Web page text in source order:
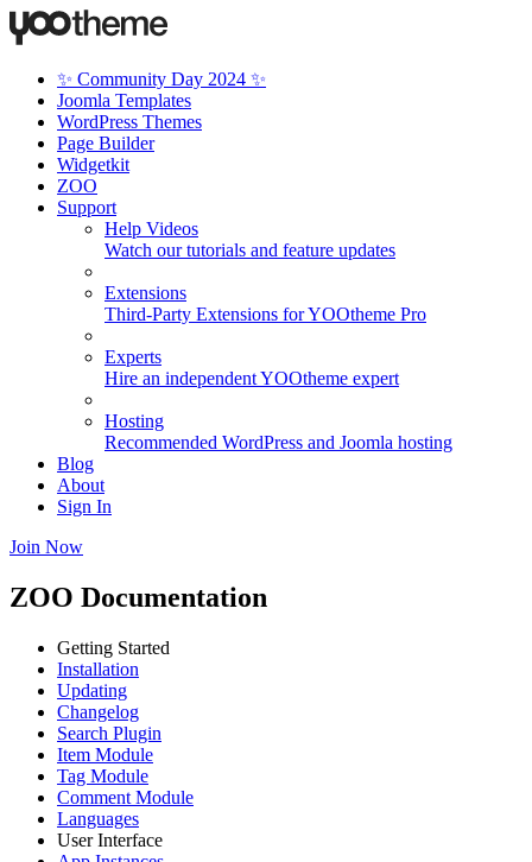
✨ Community Day 2024 ✨
Joomla Templates
WordPress Themes
Page Builder
Widgetkit
ZOO
Support
Help Videos
Watch our tutorials and feature updates
Extensions
Third-Party Extensions for YOOtheme Pro
Experts
Hire an independent YOOtheme expert
Hosting
Recommended WordPress and Joomla hosting
Blog
About
Sign In
Join Now
ZOO Documentation
Getting Started
Installation
Updating
Changelog
Search Plugin
Item Module
Tag Module
Comment Module
Languages
User Interface